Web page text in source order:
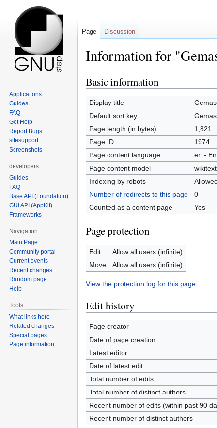
Information for
Jump
to
navigation
Jump
to
search
Basic information
Display title
Default sort key
Page length (in bytes)
1,821
Page ID
1974
Page content language
en -
Page content model
wikitext
Indexing by robots
Number of redirects to this page
0
Counted as a content page
Yes
Page protection
Edit
Allow all users (infinite)
Move
Allow all users (infinite)
View the protection log for this page.
Edit history
Page creator
Date of page creation
Latest editor
Date of latest edit
Total number of edits
Total number of distinct authors
Recent number of edits (within past 90
Recent number of distinct authors
Page Discussion
Applications
Guides
FAQ
Get Help
Report Bugs
sitesupport
Screenshots
developers
Guides
FAQ
Base API (Foundation)
GUI API (AppKit)
Frameworks
Navigation
Main Page
Community portal
Current events
Recent changes
Random page
Help
Tools
What links here
Related changes
Special pages
Page information